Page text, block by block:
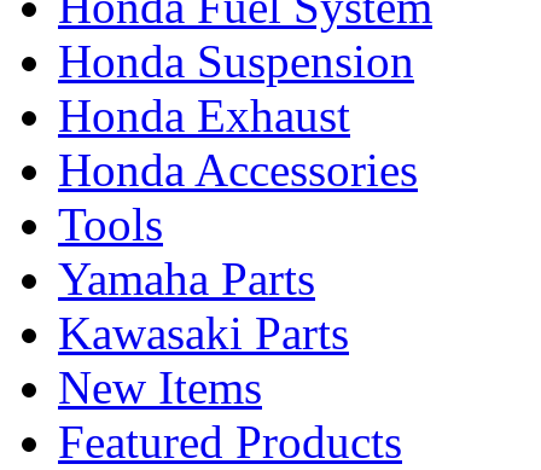
Honda Suspension
Honda Exhaust
Honda Accessories
Tools
Yamaha Parts
Kawasaki Parts
New Items
Featured Products